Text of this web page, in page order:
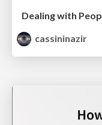
cassininazir